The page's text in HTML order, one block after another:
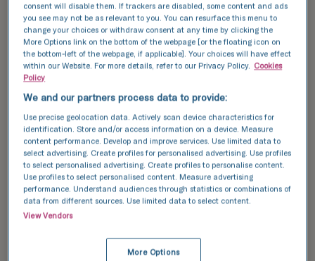
Join our team
consent will disable them. If trackers are disabled, some content and ads
you see may not be as relevant to you. You can resurface this menu to
change your choices or withdraw consent at any time by clicking the
More Options link on the bottom of the webpage [or the floating icon on
the bottom-left of the webpage, if applicable]. Your choices will have effect
within our Website. For more details, refer to our Privacy Policy. Cookies
Policy
We and our partners process data to provide:
Use precise geolocation data. Actively scan device characteristics for
identification. Store and/or access information on a device. Measure
content performance. Develop and improve services. Use limited data to
select advertising. Create profiles for personalised advertising. Use profiles
to select personalised advertising. Create profiles to personalise content.
Use profiles to select personalised content. Measure advertising
performance. Understand audiences through statistics or combinations of
data from different sources. Use limited data to select content.
View Vendors
More Options